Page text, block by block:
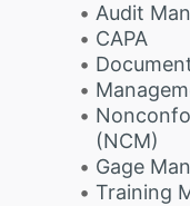
Audit
CAPA
(NCM)
Gage
Training